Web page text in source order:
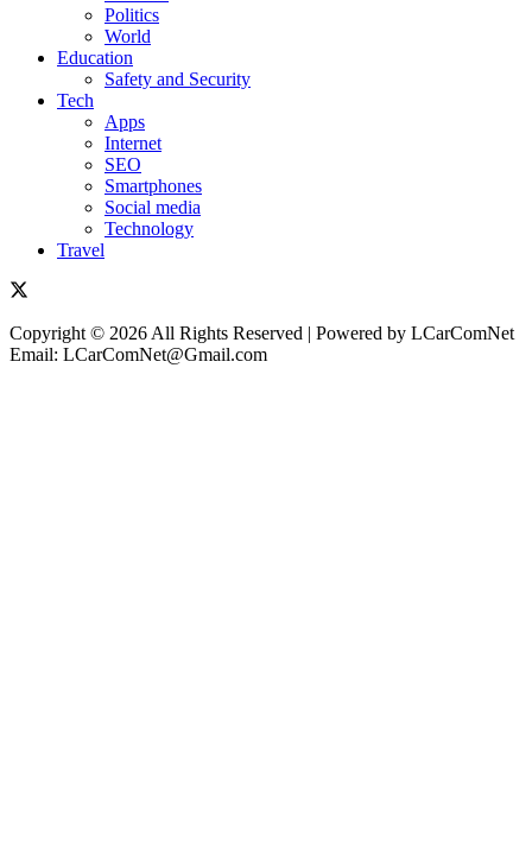
Politics
World
Education
Safety and Security
Tech
Apps
Internet
SEO
Smartphones
Social media
Technology
Travel
Copyright © 2026 All Rights Reserved | Powered by LCarComNet
Email: LCarComNet@Gmail.com